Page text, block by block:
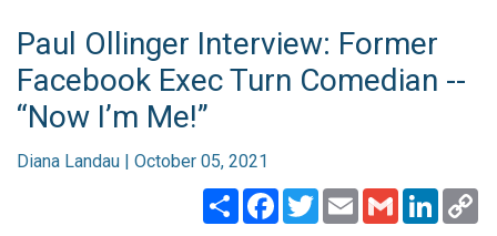
Paul Ollinger Interview: Former
Facebook Exec Turn Comedian --
“Now I’m Me!”
Diana Landau | October 05, 2021
ShareFacebook
TwitterEmailGmail